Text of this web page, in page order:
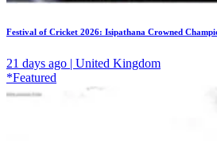
Festival of Cricket 2026: Isipathana Crowned
21 days ago | United Kingdom
*Featured